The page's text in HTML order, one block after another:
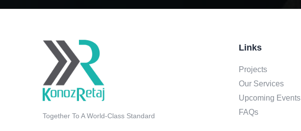
Together To A World-Class Standard
Links
Projects
Our Services
Upcoming Events
FAQs